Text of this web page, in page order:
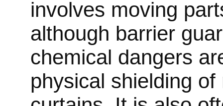
involves moving
although barrier
chemical dangers
physical shielding